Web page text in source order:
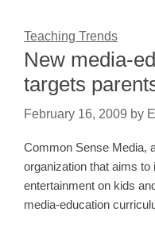
Teaching Trends
New media-
targets
February 16, 2009 by
Common Sense Media,
organization that aims
entertainment on kids
media-education